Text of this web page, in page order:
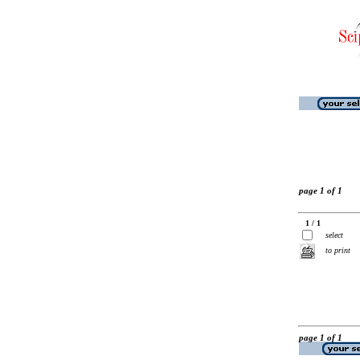
page 1 of 1
1 / 1
select
to print
page 1 of 1